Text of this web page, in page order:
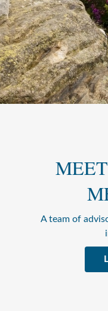
A team of